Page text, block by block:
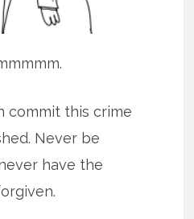
commit this crime
Never be
have the